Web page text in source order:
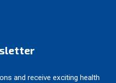
and receive exciting health